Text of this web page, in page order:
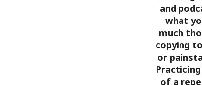
and
what
much
copying
or
of a